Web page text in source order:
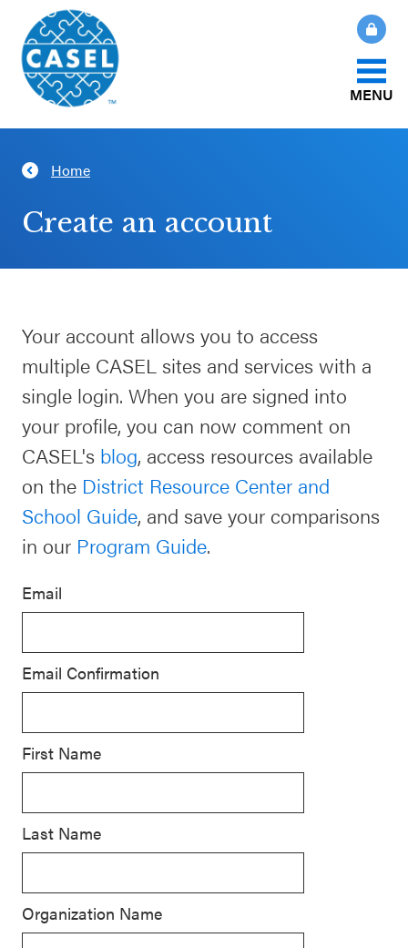
MENU
About Us
What Is SEL?
How We Help
Our Initiatives
News & Publications
Events & Webinars
CASEL Websites
Professional Development
Contact
CASEL
Websites
Selecting
an SEL
Program
Schoolwide
SEL
Resources
Districtwide
SEL
Resources
SEL
Resources
Exchange
Annual
SEL 3
Practices
Playbook
Home
Create an account
Your account allows you to access
multiple CASEL sites and services with a
single login. When you are signed into
your profile, you can now comment on
CASEL's blog, access resources available
on the District Resource Center and
School Guide, and save your comparisons
in our Program Guide.
Email
Email Confirmation
First Name
Last Name
Organization Name